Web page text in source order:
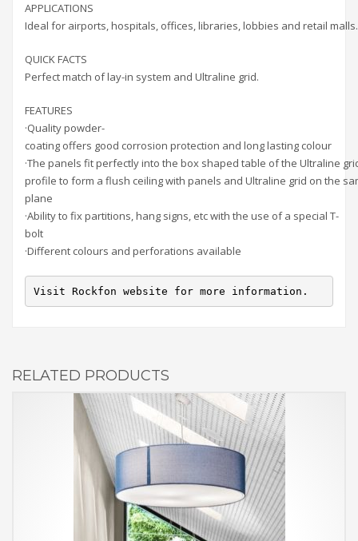
APPLICATIONS
Ideal for airports, hospitals, offices, libraries, lobbies and retail malls.
QUICK FACTS
Perfect match of lay-in system and Ultraline grid.
FEATURES
·Quality powder-
coating offers good corrosion protection and long lasting colour
·The panels fit perfectly into the box shaped table of the Ultraline
profile to form a flush ceiling with panels and Ultraline grid on the
plane
·Ability to fix partitions, hang signs, etc with the use of a special T-
bolt
·Different colours and perforations available
Visit Rockfon website for more information.
RELATED PRODUCTS